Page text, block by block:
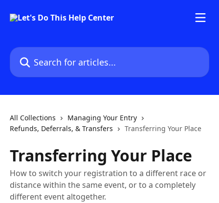
Search for articles...
All Collections
Managing Your Entry
Refunds, Deferrals, & Transfers
Transferring Your Place
Transferring Your Place
How to switch your registration to a different race or
distance within the same event, or to a completely
different event altogether.